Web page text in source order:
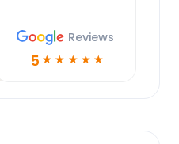
Reviews
5 ☆ ☆ ☆ ☆ ☆